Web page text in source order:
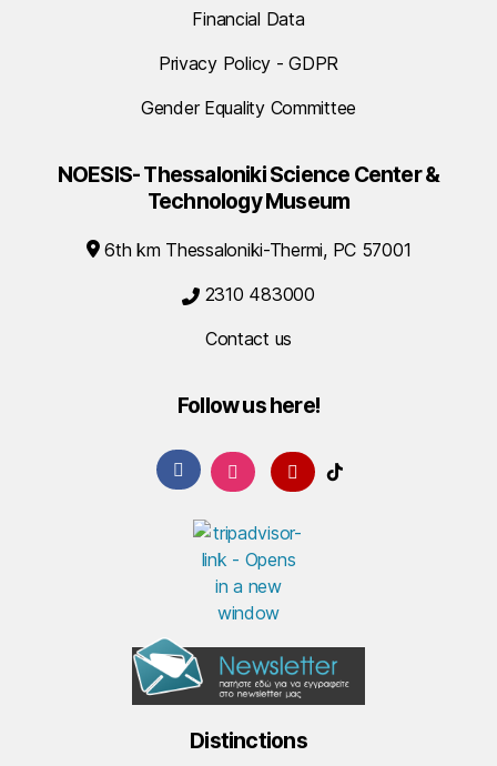
Financial Data
Privacy Policy - GDPR
Gender Equality Committee
NOESIS- Thessaloniki Science Center &
Technology Museum
6th km Thessaloniki-Thermi, PC 57001
2310 483000
Contact us
Follow us here!
Distinctions